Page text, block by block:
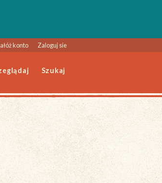
konto Zaloguj sie
Szukaj